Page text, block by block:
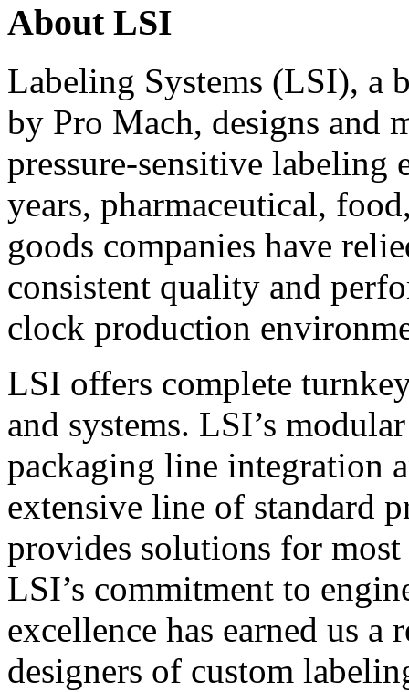
About LSI
Labeling Systems (LSI), a
by Pro Mach, designs and
pressure-sensitive labeling
years, pharmaceutical,
goods companies have
consistent quality and
clock production
LSI offers complete
and systems. LSI’s
packaging line integration
extensive line of standard
provides solutions for
LSI’s commitment to
excellence has earned us
designers of custom